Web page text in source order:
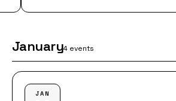
January4 events
JAN